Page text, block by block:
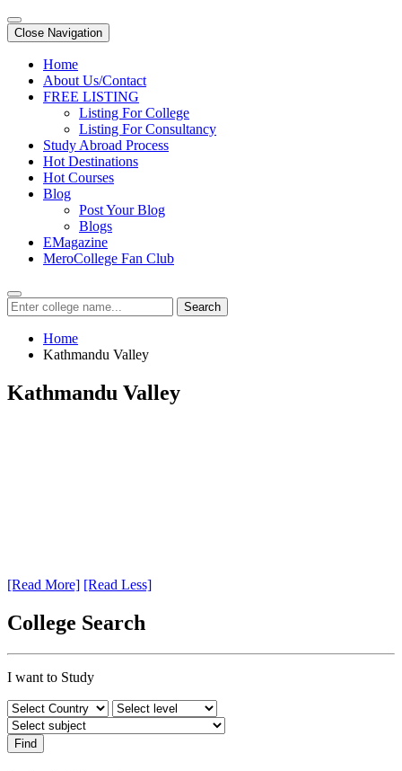
Close Navigation
Home
About Us/Contact
FREE LISTING
Listing For College
Listing For Consultancy
Study Abroad Process
Hot Destinations
Hot Courses
Blog
Post Your Blog
Blogs
EMagazine
MeroCollege Fan Club
Search
Home
Kathmandu Valley
Kathmandu Valley
[Read More] [Read Less]
College Search
I want to Study